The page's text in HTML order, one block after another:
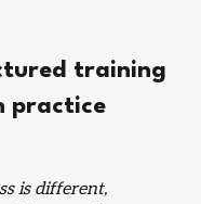
training
practice
is different,